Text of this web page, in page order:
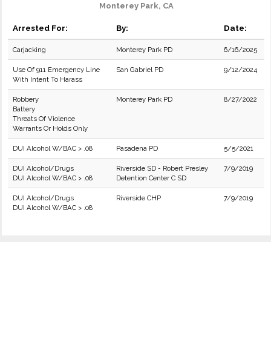
Monterey Park, CA
Arrested For: By: Date:
Carjacking Monterey Park PD 6/16/2025
Use Of 911 Emergency Line
With Intent To Harass
San Gabriel PD 9/12/2024
Robbery
Battery
Threats Of Violence
Warrants Or Holds Only
Monterey Park PD 8/27/2022
DUI Alcohol W/BAC > .08 Pasadena PD 5/5/2021
DUI Alcohol/Drugs
DUI Alcohol W/BAC > .08
Riverside SD - Robert Presley
Detention Center C SD
7/9/2019
DUI Alcohol/Drugs
DUI Alcohol W/BAC > .08
Riverside CHP 7/9/2019